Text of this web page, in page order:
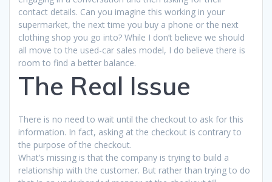
contact details. Can you imagine this working in your
supermarket, the next time you buy a phone or the next
clothing shop you go into? While I don’t believe we should
all move to the used-car sales model, I do believe there is
room to find a better balance.
The Real Issue
There is no need to wait until the checkout to ask for this
information. In fact, asking at the checkout is contrary to
the purpose of the checkout.
What’s missing is that the company is trying to build a
relationship with the customer. But rather than trying to do